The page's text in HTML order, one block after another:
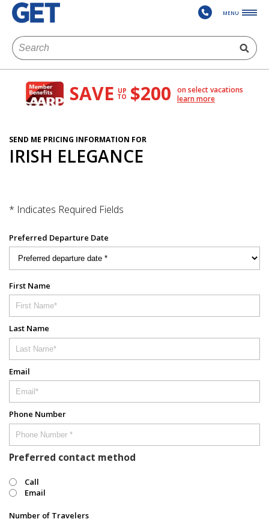
MENU
SAVE UP
TO $200
on select vacations
learn more
SEND ME PRICING INFORMATION FOR
IRISH ELEGANCE
* Indicates Required Fields
Preferred Departure Date
First Name
Last Name
Email
Phone Number
Preferred contact method
Call
Email
Number of Travelers